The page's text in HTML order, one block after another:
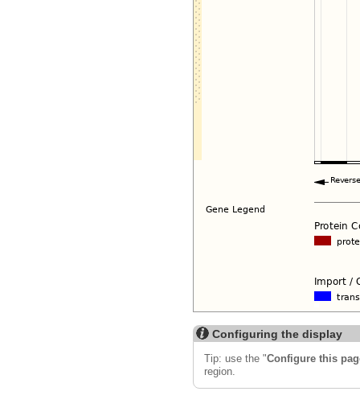
Configuring the display
Tip: use the "Configure this
region.